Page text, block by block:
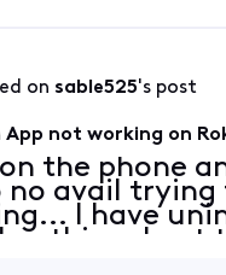
on sable525's post
not working on
on the phone
no avail
I have
nothing. I get